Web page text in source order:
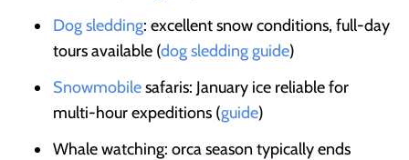
Dog sledding: excellent snow conditions, full-day
tours available (dog sledding guide)
Snowmobilesafaris: January ice reliable for
multi-hour expeditions (guide)
Whale watching: orca season typically ends